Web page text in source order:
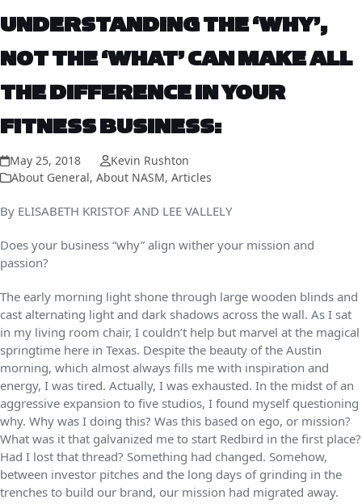
UNDERSTANDING THE ‘WHY’,
NOT THE ‘WHAT’ CAN MAKE ALL
THE DIFFERENCE IN YOUR
FITNESS BUSINESS:
May 25, 2018
Kevin Rushton
About General, About NASM, Articles
By ELISABETH KRISTOF AND LEE VALLELY
Does your business “why” align wither your mission and
passion?
The early morning light shone through large wooden blinds and
cast alternating light and dark shadows across the wall. As I sat
in my living room chair, I couldn’t help but marvel at the magical
springtime here in Texas. Despite the beauty of the Austin
morning, which almost always fills me with inspiration and
energy, I was tired. Actually, I was exhausted. In the midst of an
aggressive expansion to five studios, I found myself questioning
why. Why was I doing this? Was this based on ego, or mission?
What was it that galvanized me to start Redbird in the first place?
Had I lost that thread? Something had changed. Somehow,
between investor pitches and the long days of grinding in the
trenches to build our brand, our mission had migrated away.